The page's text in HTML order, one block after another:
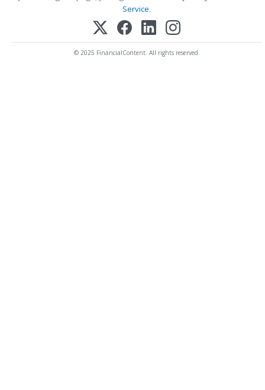
Service.
© 2025 FinancialContent. All rights reserved.